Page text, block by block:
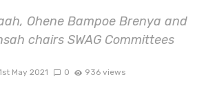
Ohene Bampoe Brenya and
chairs SWAG Committees
May 2021 0 936 views